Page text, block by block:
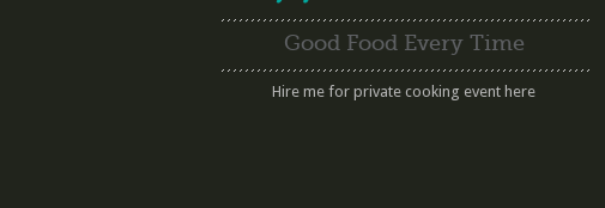
Good Food Every Time
Hire me for private cooking event here